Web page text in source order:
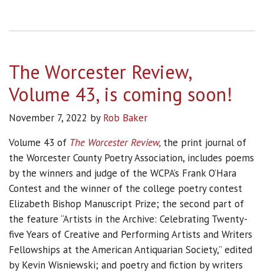
The Worcester Review,
Volume 43, is coming soon!
November 7, 2022 by Rob Baker
Volume 43 of The Worcester Review, the print journal of
the Worcester County Poetry Association, includes poems
by the winners and judge of the WCPA’s Frank O’Hara
Contest and the winner of the college poetry contest
Elizabeth Bishop Manuscript Prize; the second part of
the feature “Artists in the Archive: Celebrating Twenty-
five Years of Creative and Performing Artists and Writers
Fellowships at the American Antiquarian Society,” edited
by Kevin Wisniewski; and poetry and fiction by writers